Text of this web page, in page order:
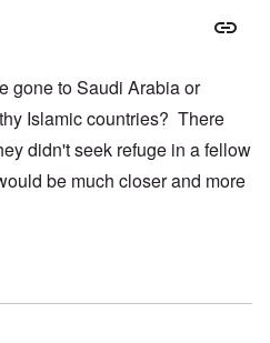
gone to Saudi Arabia or
Islamic countries? There
didn't seek refuge in a fellow
be much closer and more